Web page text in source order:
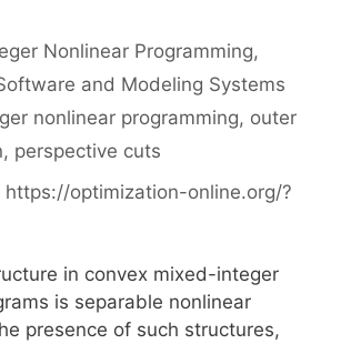
Nonlinear Programming,
and Modeling Systems
nonlinear programming, outer
, perspective cuts
https://optimization-online.org/?
in convex mixed-integer
is separable nonlinear
presence of such structures,